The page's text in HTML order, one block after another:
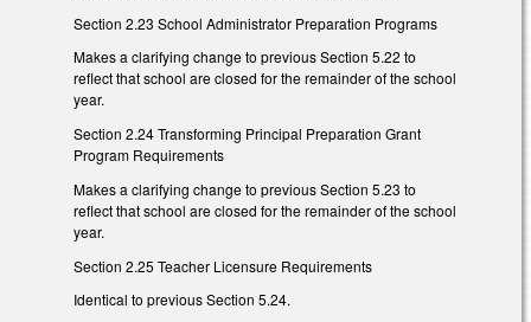
Section 2.23 School Administrator Preparation Programs
Makes a clarifying change to previous Section 5.22 to
reflect that school are closed for the remainder of the school
year.
Section 2.24 Transforming Principal Preparation Grant
Program Requirements
Makes a clarifying change to previous Section 5.23 to
reflect that school are closed for the remainder of the school
year.
Section 2.25 Teacher Licensure Requirements
Identical to previous Section 5.24.